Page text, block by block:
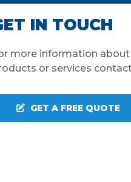
IN TOUCH
more information about
or services
GET A FREE QUOTE